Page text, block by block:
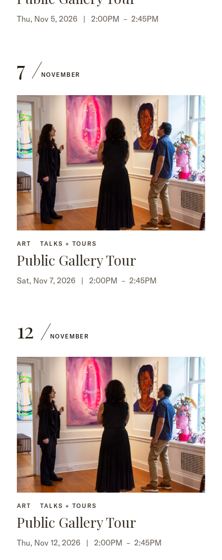
Thu, Nov 5, 2026 | 2:00PM – 2:45PM
7 NOVEMBER
ART TALKS + TOURS
Public Gallery Tour
Sat, Nov 7, 2026 | 2:00PM – 2:45PM
12 NOVEMBER
ART TALKS + TOURS
Public Gallery Tour
Thu, Nov 12, 2026 | 2:00PM – 2:45PM